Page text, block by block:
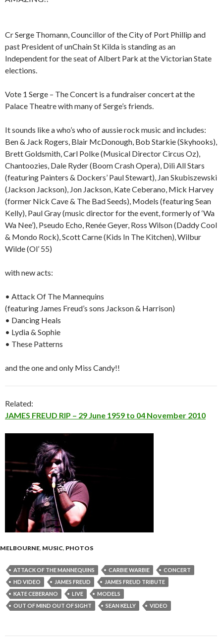
Cr Serge Thomann, Councillor of the City of Port Phillip and
past President of unChain St Kilda is standing as an
Independent for the seat of Albert Park at the Victorian State
elections.
Vote 1 Serge – The Concert is a fundraiser concert at the
Palace Theatre with many of Serge’s friends.
It sounds like a who’s who of aussie rock music and includes:
Ben & Jack Rogers, Blair McDonough, Bob Starkie (Skyhooks),
Brett Goldsmith, Carl Polke (Musical Director Circus Oz),
Chantoozies, Dale Ryder (Boom Crash Opera), Dili All Stars
(featuring Painters & Dockers’ Paul Stewart), Jan Skubiszewski
(Jackson Jackson), Jon Jackson, Kate Ceberano, Mick Harvey
(former Nick Cave & The Bad Seeds), Models (featuring Sean
Kelly), Paul Gray (music director for the event, formerly of ‘Wa
Wa Nee’), Pseudo Echo, Renée Geyer, Ross Wilson (Daddy Cool
& Mondo Rock), Scott Carne (Kids In The Kitchen), Wilbur
Wilde (Ol’ 55)
with new acts:
• Attack Of The Mannequins
(featuring James Freud’s sons Jackson & Harrison)
• Dancing Heals
• Lydia & Sophie
• These Patterns
and the one and only Miss Candy!!
Related:
JAMES FREUD RIP – 29 June 1959 to 04 November 2010
MELBOURNE, MUSIC, PHOTOS
ATTACK OF THE MANNEQUINS CARBIE WARBIE
CONCERT
HD VIDEO
JAMES FREUD
JAMES FREUD TRIBUTE
KATE CEBERANO
LIVE
MODELS
OUT OF MIND OUT OF SIGHT
SEAN KELLY VIDEO